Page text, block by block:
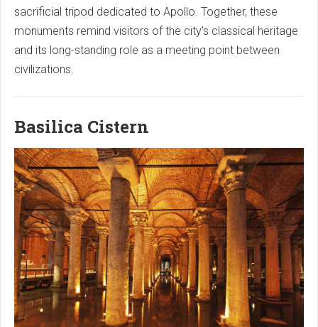
sacrificial tripod dedicated to Apollo. Together, these
monuments remind visitors of the city’s classical heritage
and its long-standing role as a meeting point between
civilizations.
Basilica Cistern